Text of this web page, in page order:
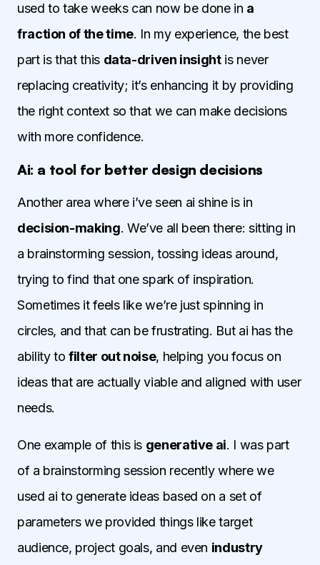
used to take weeks can now be done in a
fraction of the time. In my experience, the best
part is that this data-driven insightis never
replacing creativity; it’s enhancing it by providing
the right context so that we can make decisions
with more confidence.
Ai: a tool for better design decisions
Another area where i’ve seen ai shine is in
decision-making. We’ve all been there: sitting in
a brainstorming session, tossing ideas around,
trying to find that one spark of inspiration.
Sometimes it feels like we’re just spinning in
circles, and that can be frustrating. But ai has the
ability tofilter out noise, helping you focus on
ideas that are actually viable and aligned with user
needs.
One example of this is generative ai. I was part
of a brainstorming session recently where we
used ai to generate ideas based on a set of
parameters we provided things like target
audience, project goals, and even industry